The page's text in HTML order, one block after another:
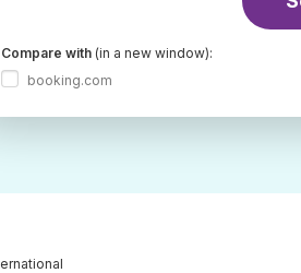
Compare with (in a new window):
booking.com